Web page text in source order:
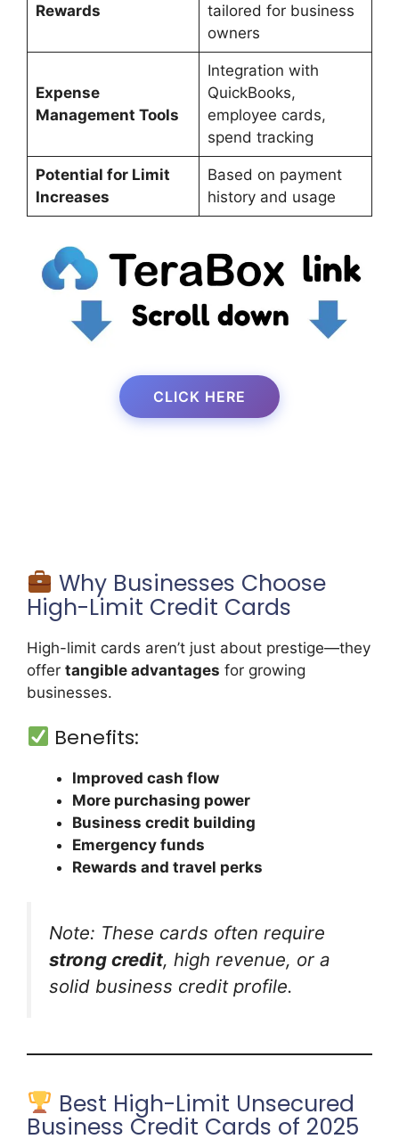
Rewards
tailored for business
owners
Expense
Management Tools
Integration with
QuickBooks,
employee cards,
spend tracking
Potential for Limit
Increases
Based on payment
history and usage
CLICK HERE
Why Businesses Choose
High-Limit Credit Cards
High-limit cards aren’t just about prestige—they
offer tangible advantages for growing
businesses.
Benefits:
Improved cash flow
More purchasing power
Business credit building
Emergency funds
Rewards and travel perks
Note: These cards often require
strong credit, high revenue, or a
solid business credit profile.
Best High-Limit Unsecured
Business Credit Cards of 2025